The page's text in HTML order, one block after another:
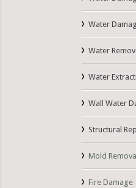
Water
Water
Water
Wall Water
Structural
Mold Removal
Fire Damage